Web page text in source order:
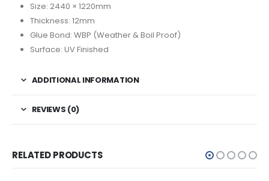
Size: 2440 × 1220mm
Thickness: 12mm
Glue Bond: WBP (Weather & Boil Proof)
Surface: UV Finished
ADDITIONAL INFORMATION
REVIEWS (0)
RELATED PRODUCTS